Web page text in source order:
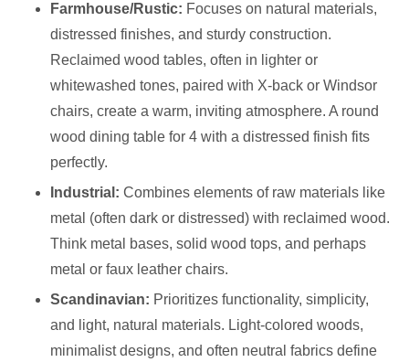
Farmhouse/Rustic: Focuses on natural materials,
distressed finishes, and sturdy construction.
Reclaimed wood tables, often in lighter or
whitewashed tones, paired with X-back or Windsor
chairs, create a warm, inviting atmosphere. A round
wood dining table for 4 with a distressed finish fits
perfectly.
Industrial: Combines elements of raw materials like
metal (often dark or distressed) with reclaimed wood.
Think metal bases, solid wood tops, and perhaps
metal or faux leather chairs.
Scandinavian: Prioritizes functionality, simplicity,
and light, natural materials. Light-colored woods,
minimalist designs, and often neutral fabrics define